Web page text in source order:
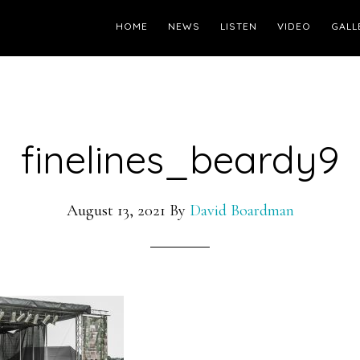
HOME NEWS LISTEN VIDEO
finelines_beardy9
August 13, 2021 By David Boardman